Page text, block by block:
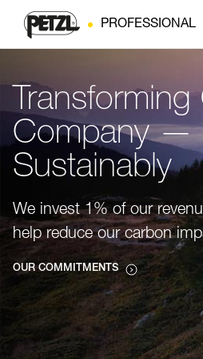
PROFESSIONAL
Transforming
Company —
Sustainably
We invest 1% of our
help reduce our carbon
OUR COMMITMENTS